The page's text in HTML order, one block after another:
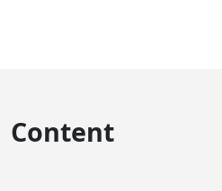
Content